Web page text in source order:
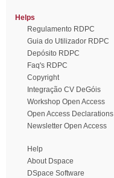
Helps
Regulamento RDPC
Guia do Utilizador RDPC
Depósito RDPC
Faq's RDPC
Copyright
Integração CV DeGóis
Workshop Open Access
Open Access Declarations
Newsletter Open Access
Help
About Dspace
DSpace Software